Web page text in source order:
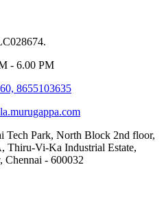
Tech Park, North Block 2nd floor,
Vi-Ka Industrial Estate,